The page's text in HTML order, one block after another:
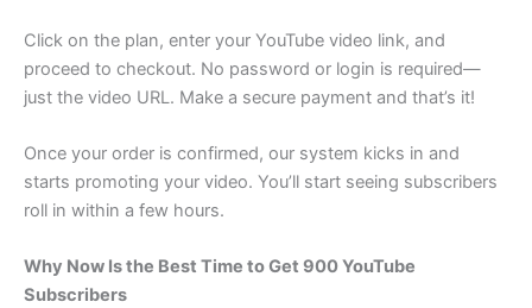
Click on the plan, enter your YouTube video link, and
proceed to checkout. No password or login is required—
just the video URL. Make a secure payment and that’s it!
Once your order is confirmed, our system kicks in and
starts promoting your video. You’ll start seeing subscribers
roll in within a few hours.
Why Now Is the Best Time to Get 900 YouTube
Subscribers